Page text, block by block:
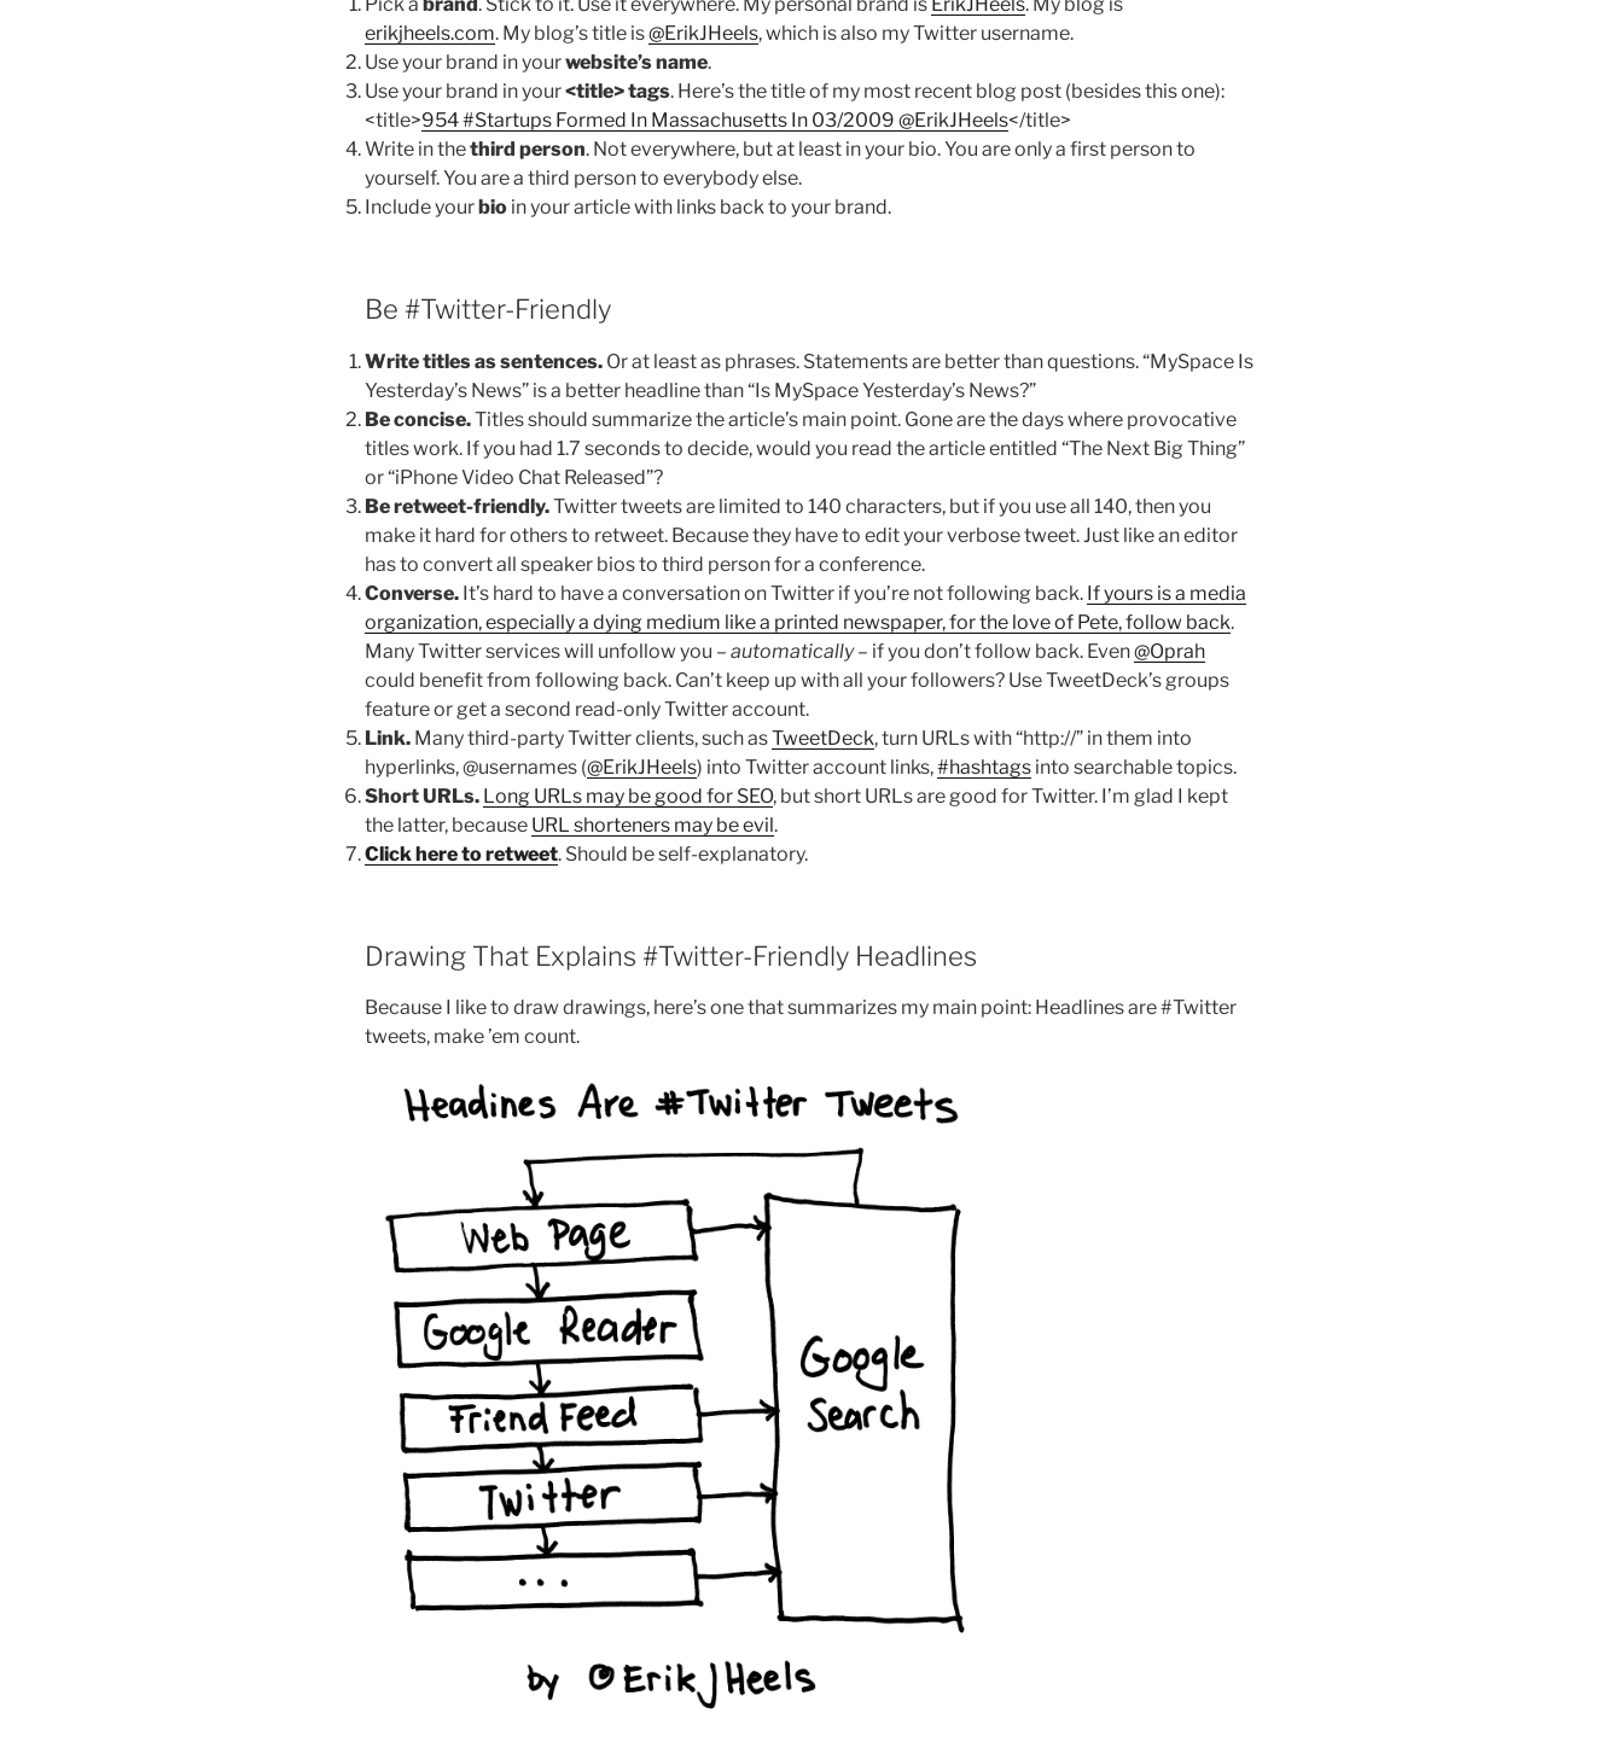
erikjheels.com. My blog’s title is@ErikJHeels, which is also my Twitter username.
Use your brand in yourwebsite’s name.
Use your brand in your<title> tags. Here’s the title of my most recent blog post (besides this one):
<title>954 #Startups Formed In Massachusetts In 03/2009 @ErikJHeels</title>
Write in thethird person. Not everywhere, but at least in your bio. You are only a first person to
yourself. You are a third person to everybody else.
Include your bio in your article with links back to your brand.
Be #Twitter-Friendly
Write titles as sentences. Or at least as phrases. Statements are better than questions. “MySpace Is
Yesterday’s News” is a better headline than “Is MySpace Yesterday’s News?”
Be concise.Titles should summarize the article’s main point. Gone are the days where provocative
titles work. If you had 1.7 seconds to decide, would you read the article entitled “The Next Big Thing”
or “iPhone Video Chat Released”?
Be retweet-friendly.Twitter tweets are limited to 140 characters, but if you use all 140, then you
make it hard for others to retweet. Because they have to edit your verbose tweet. Just like an editor
has to convert all speaker bios to third person for a conference.
Converse. It’s hard to have a conversation on Twitter if you’re not following back. If yours is a media
organization, especially a dying medium like a printed newspaper, for the love of Pete, follow back.
Many Twitter services will unfollow you – automatically– if you don’t follow back. Even@Oprah
could benefit from following back. Can’t keep up with all your followers? Use TweetDeck’s groups
feature or get a second read-only Twitter account.
Link. Many third-party Twitter clients, such asTweetDeck, turn URLs with “http://” in them into
hyperlinks, @usernames (@ErikJHeels) into Twitter account links,#hashtags into searchable topics.
Short URLs. Long URLs may be good for SEO, but short URLs are good for Twitter. I’m glad I kept
the latter, because URL shorteners may be evil.
Click here to retweet. Should be self-explanatory.
Drawing That Explains #Twitter-Friendly Headlines
Because I like to draw drawings, here’s one that summarizes my main point: Headlines are #Twitter
tweets, make ’em count.